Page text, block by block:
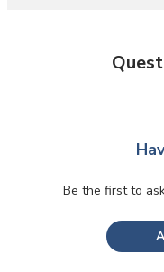
Be the first to